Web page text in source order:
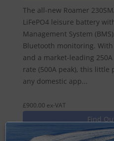
The all-new Roamer
LiFePO4 leisure battery
Management System
Bluetooth monitoring.
and a market-leading
rate (500A peak), this little
any domestic app...
£900.00 ex-VAT
Find